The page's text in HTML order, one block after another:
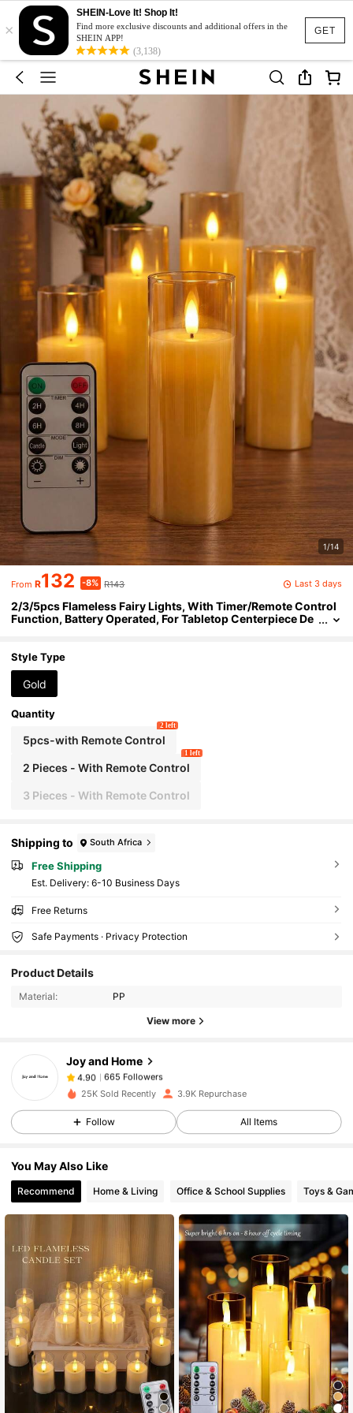
GET
×
SHEIN-Love It! Shop It!
Find more exclusive discounts and additional offers in the
SHEIN APP!
(3,138)
1/14
From R132 -8% R143 Last 3 days
2/3/5pcs Flameless Fairy Lights, With Timer/Remote Control
Function, Battery Operated, For Tabletop Centerpiece De
y
Style Type
Gold
Quantity
5pcs-with Remote Control
2 left
2 Pieces - With Remote Control
1 left
3 Pieces - With Remote Control
Shipping to South Africa
Free Shipping
​Est. Delivery: 6-10 Business Days
Free Returns
Safe Payments · Privacy Protection
Product Details
Material: PP
View more
Joy and Home
4.90
665 Followers
z***epaid1 day ago
4.90 665 Followers
4.90 665 Followers
4.90 665 Followers
4.90 665 Followers
4.90 665 Followers
25K Sold Recently 3.9K Repurchase
Follow All Items
You May Also Like
Recommend Home & Living Office & School Supplies Toys &